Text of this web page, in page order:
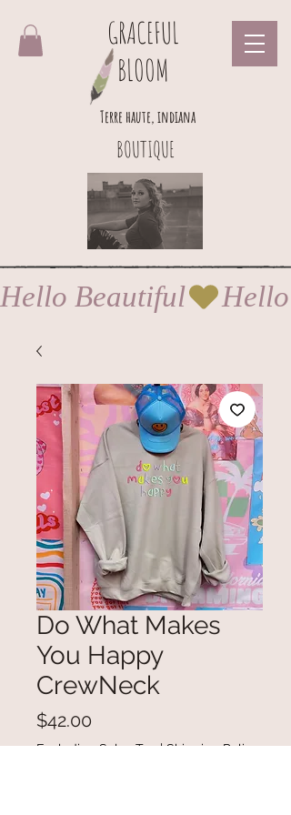
GRACEFUL
BLOOM
BOUTIQUE
Terre haute, indiana
Hello Beautiful
Do What Makes
You Happy
CrewNeck
$42.00
Excluding Sales Tax|Shipping Policy